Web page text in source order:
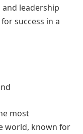
leadership
success in a
most
world, known for